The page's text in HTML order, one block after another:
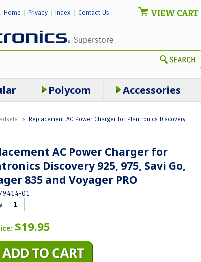
Home Privacy| Index Contact Us VIEW CART
>
Replacement AC Power Charger for Plantronics Discovery
AC Power Charger for
Discovery 925, 975, Savi Go,
835 and Voyager PRO
01
$19.95
Polycom Accessories